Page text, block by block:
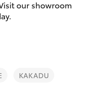
0933
9568
6111
our showroom
KAKADU